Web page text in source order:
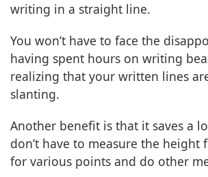
writing in a straight line.
You won’t have to face the
having spent hours on writing
realizing that your written lines
slanting.
Another benefit is that it saves a
don’t have to measure the
for various points and do other